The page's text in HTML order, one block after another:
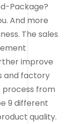
Package?
And more
The sales
improve
and factory
from
9 different
quality.